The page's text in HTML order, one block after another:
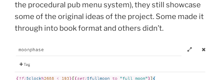
the procedural pub menu system), they still showcase
some of the original ideas of the project. Some made it
through into book format and others didn’t.